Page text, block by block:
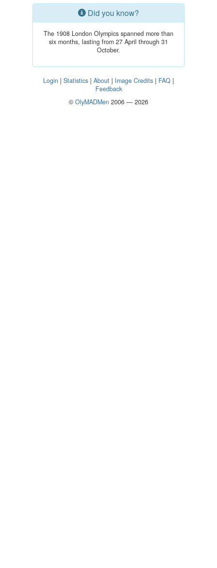
Did you know?
The 1908 London Olympics spanned more than
six months, lasting from 27 April through 31
October.
Login | Statistics | About | Image Credits | FAQ |
Feedback
© OlyMADMen 2006 — 2026